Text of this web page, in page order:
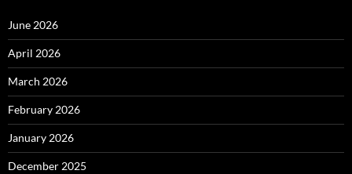
June 2026
April 2026
March 2026
February 2026
January 2026
December 2025